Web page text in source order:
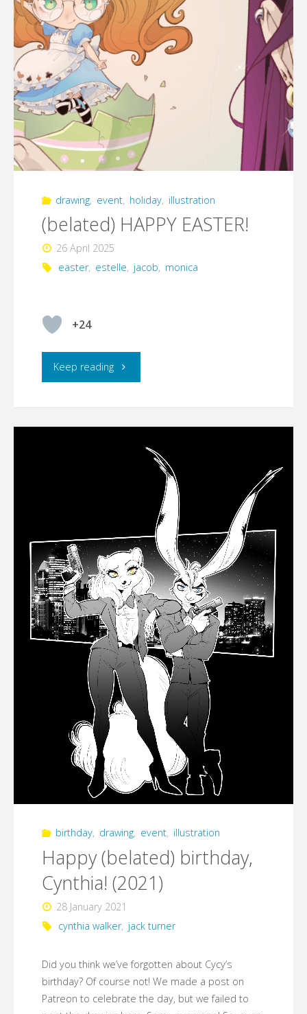
drawing, event, holiday, illustration
(belated) HAPPY EASTER!
26 April 2025
easter, estelle, jacob, monica
+24
Keep reading"
HAPPY
EASTER!"
birthday, drawing, event, illustration
Happy (belated) birthday,
Cynthia! (2021)
28 January 2021
cynthia walker, jack turner
Did you think we’ve forgotten about Cycy’s
birthday? Of course not! We made a post on
Patreon to celebrate the day, but we failed to